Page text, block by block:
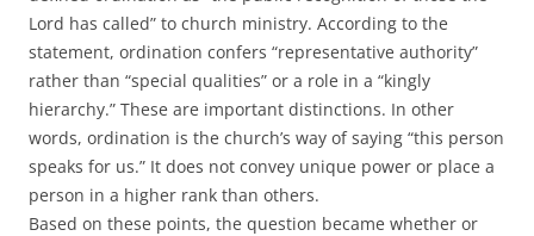
Lord has called” to church ministry. According to the
statement, ordination confers “representative authority”
rather than “special qualities” or a role in a “kingly
hierarchy.” These are important distinctions. In other
words, ordination is the church’s way of saying “this person
speaks for us.” It does not convey unique power or place a
person in a higher rank than others.
Based on these points, the question became whether or